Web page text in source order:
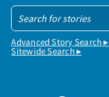
Advanced Story Search ▸
Sitewide Search ▸